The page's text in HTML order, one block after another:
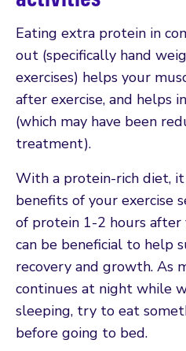
Eating extra protein in
out (specifically hand
exercises) helps your
after exercise, and helps
(which may have been
treatment).
With a protein-rich diet,
benefits of your exercise
of protein 1-2 hours
can be beneficial to help
recovery and growth. As
continues at night while
sleeping, try to eat
before going to bed.